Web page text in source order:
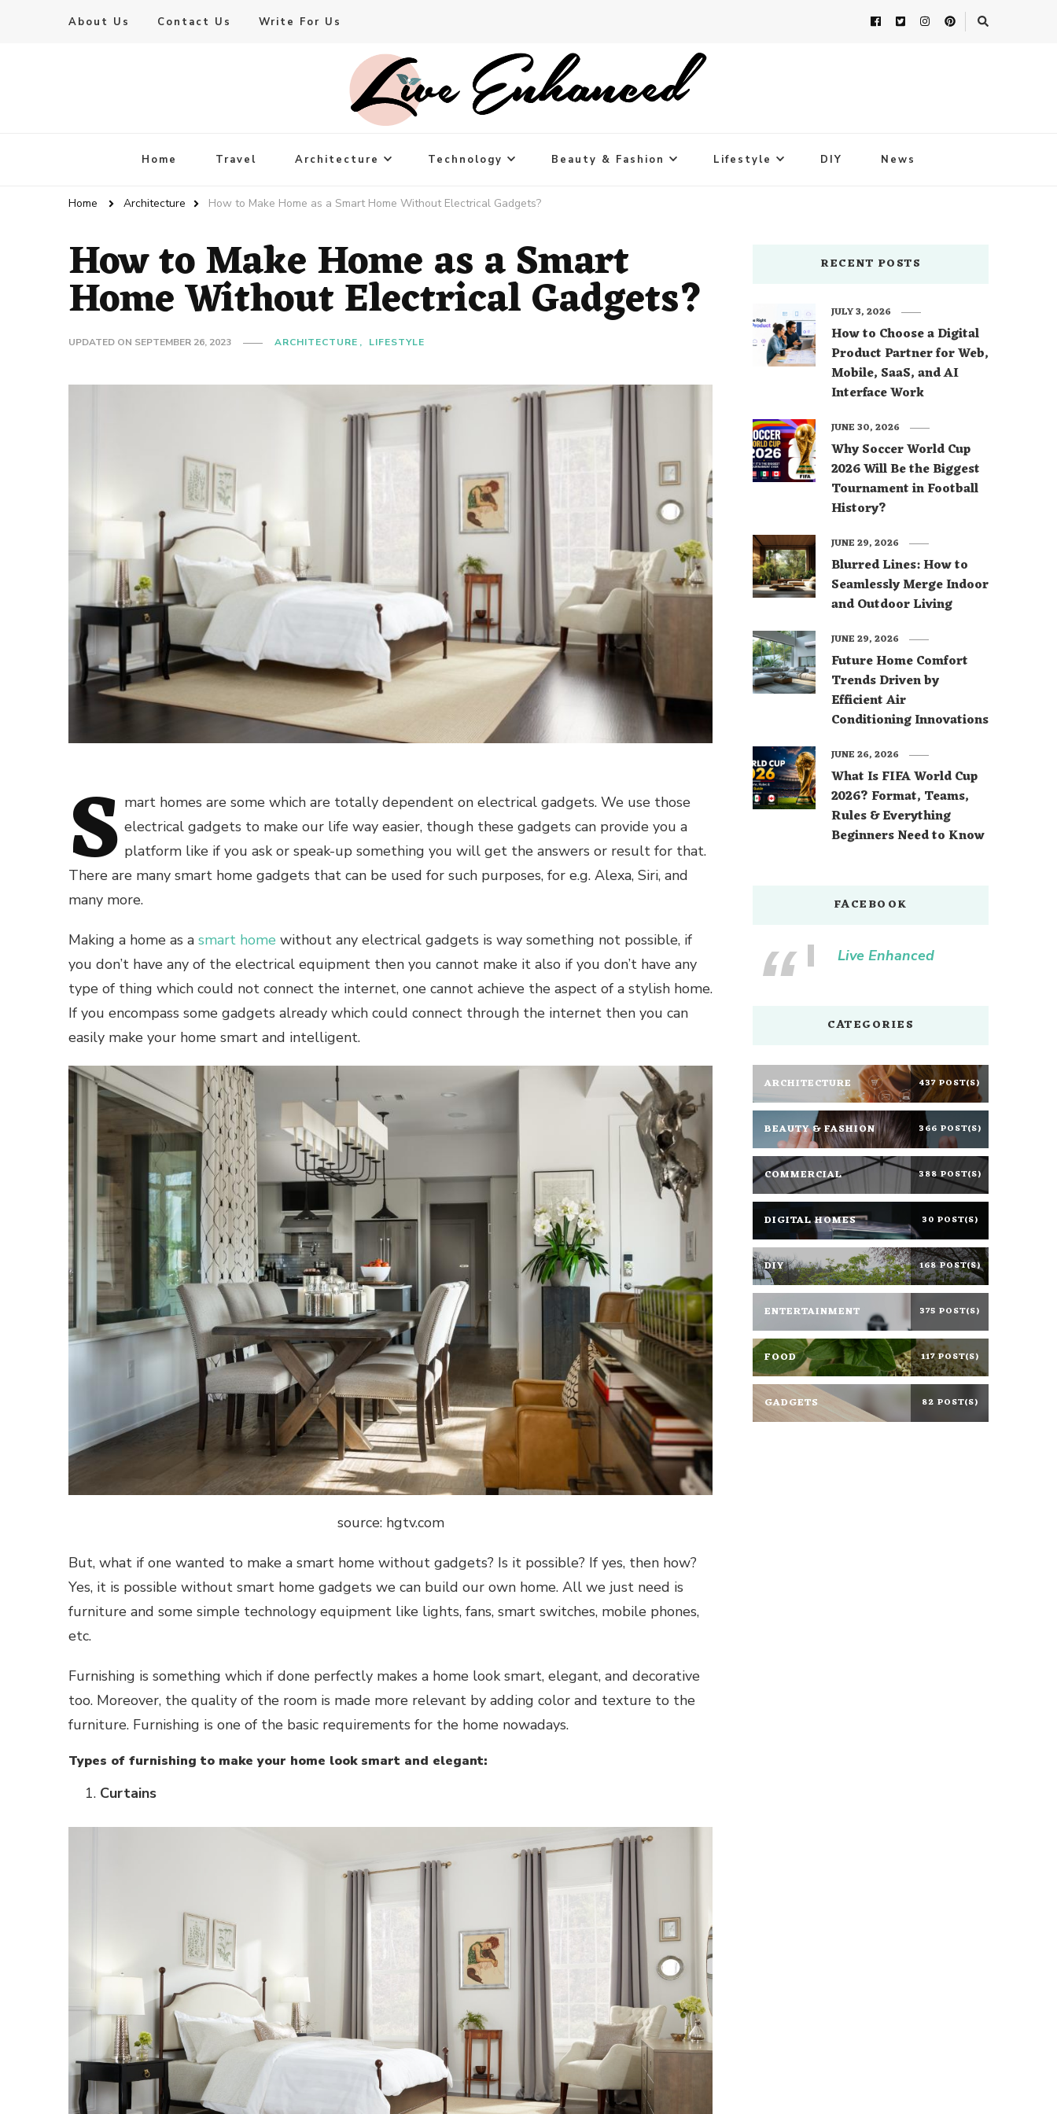
About Us Contact Us Write For Us
Live Enhanced
Home Travel Architecture Technology Beauty & Fashion Lifestyle DIY News
Home Architecture How to Make Home as a Smart Home Without Electrical Gadgets?
How to Make Home as a Smart
Home Without Electrical Gadgets?
UPDATED ON SEPTEMBER 26, 2023 ARCHITECTURE LIFESTYLE
S mart homes are some which are totally dependent on electrical gadgets. We use those
electrical gadgets to make our life way easier, though these gadgets can provide you a
platform like if you ask or speak-up something you will get the answers or result for that.
There are many smart home gadgets that can be used for such purposes, for e.g. Alexa, Siri, and
many more.
Making a home as a smart home without any electrical gadgets is way something not possible, if
you don’t have any of the electrical equipment then you cannot make it also if you don’t have any
type of thing which could not connect the internet, one cannot achieve the aspect of a stylish home.
If you encompass some gadgets already which could connect through the internet then you can
easily make your home smart and intelligent.
source: hgtv.com
But, what if one wanted to make a smart home without gadgets? Is it possible? If yes, then how?
Yes, it is possible without smart home gadgets we can build our own home. All we just need is
furniture and some simple technology equipment like lights, fans, smart switches, mobile phones,
etc.
Furnishing is something which if done perfectly makes a home look smart, elegant, and decorative
too. Moreover, the quality of the room is made more relevant by adding color and texture to the
furniture. Furnishing is one of the basic requirements for the home nowadays.
Types of furnishing to make your home look smart and elegant:
Curtains
RECENT POSTS
How to Choose a Digital
Product Partner for Web,
Mobile, SaaS, and AI
Interface Work
JULY 3, 2026
Why Soccer World Cup
2026 Will Be the Biggest
Tournament in Football
History?
JUNE 30, 2026
Blurred Lines: How to
Seamlessly Merge Indoor
and Outdoor Living
JUNE 29, 2026
Future Home Comfort
Trends Driven by
Efficient Air
Conditioning Innovations
JUNE 29, 2026
What Is FIFA World Cup
2026? Format, Teams,
Rules & Everything
Beginners Need to Know
JUNE 26, 2026
FACEBOOK
Live Enhanced
CATEGORIES
ARCHITECTURE 437 POST(S)
BEAUTY & FASHION 366 POST(S)
COMMERCIAL 388 POST(S)
DIGITAL HOMES 30 POST(S)
DIY 168 POST(S)
ENTERTAINMENT 375 POST(S)
FOOD 117 POST(S)
GADGETS 82 POST(S)